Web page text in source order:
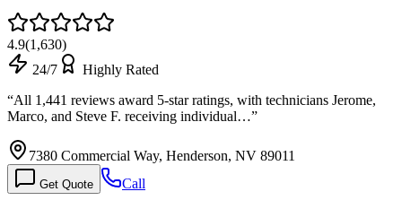
4.9(1,630)
24/7
Highly Rated
“All 1,441 reviews award 5-star ratings, with technicians Jerome,
Marco, and Steve F. receiving individual…”
7380 Commercial Way, Henderson, NV 89011
Get Quote Call